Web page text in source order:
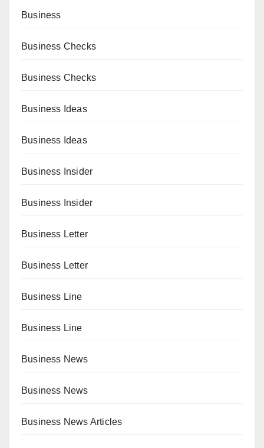
Business
Business Checks
Business Checks
Business Ideas
Business Ideas
Business Insider
Business Insider
Business Letter
Business Letter
Business Line
Business Line
Business News
Business News
Business News Articles